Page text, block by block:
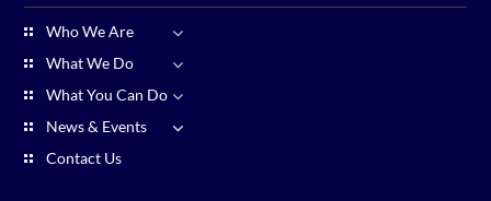
Who We Are
What We Do
What You Can Do
News & Events
Contact Us